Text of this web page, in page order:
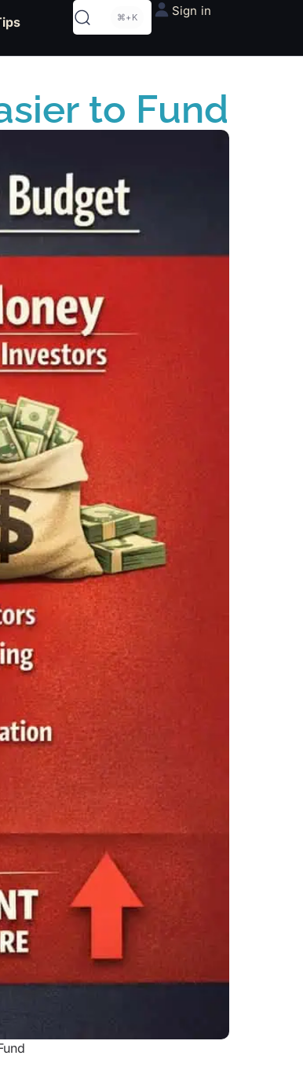
⌘+K Sign in
to Fund